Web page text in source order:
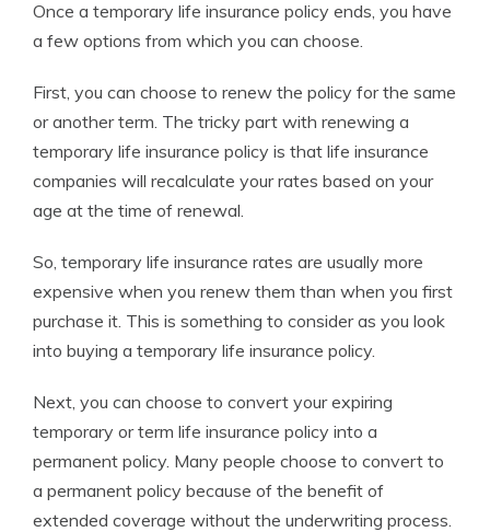
Once a temporary life insurance policy ends, you have
a few options from which you can choose.
First, you can choose to renew the policy for the same
or another term. The tricky part with renewing a
temporary life insurance policy is that life insurance
companies will recalculate your rates based on your
age at the time of renewal.
So, temporary life insurance rates are usually more
expensive when you renew them than when you first
purchase it. This is something to consider as you look
into buying a temporary life insurance policy.
Next, you can choose to convert your expiring
temporary or term life insurance policy into a
permanent policy. Many people choose to convert to
a permanent policy because of the benefit of
extended coverage without the underwriting process.